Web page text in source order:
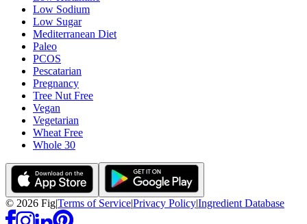
Low Sodium
Low Sugar
Mediterranean Diet
Paleo
PCOS
Pescatarian
Pregnancy
Tree Nut Free
Vegan
Vegetarian
Wheat Free
Whole 30
© 2026 Fig|Terms of Service|Privacy Policy|Ingredient Database